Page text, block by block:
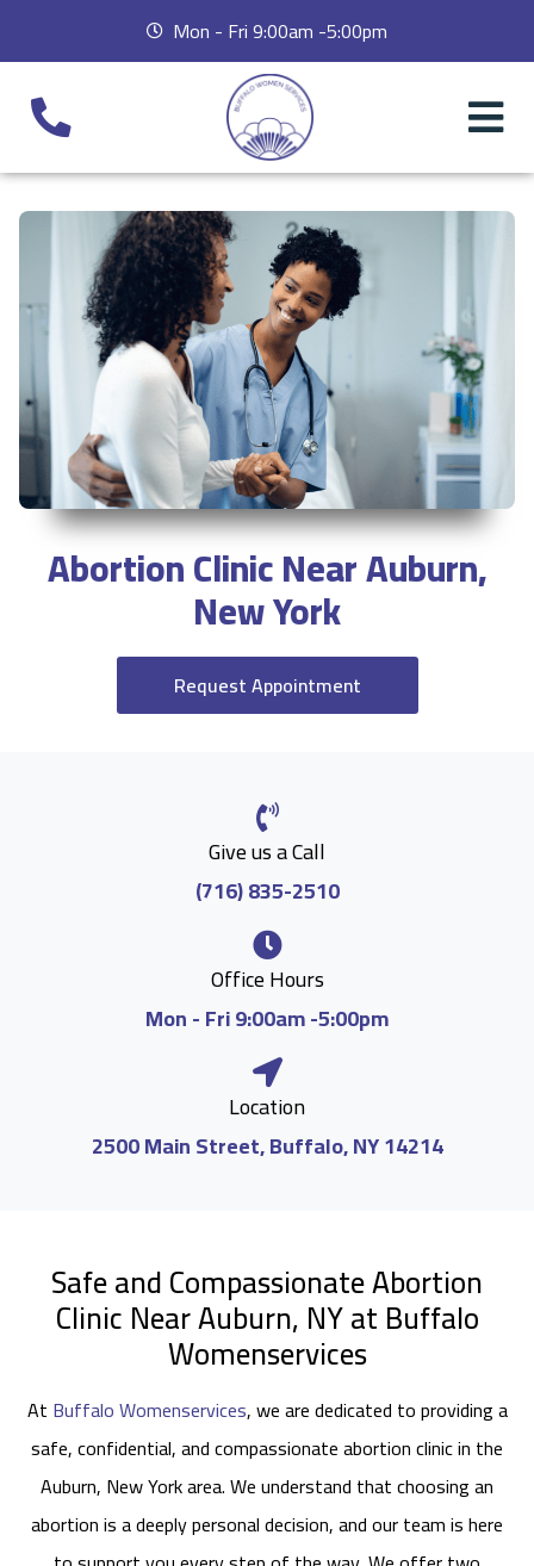
Mon - Fri 9:00am -5:00pm
Abortion Clinic Near Auburn,
New York
Request Appointment
Give us a Call
(716) 835-2510
Office Hours
Mon - Fri 9:00am -5:00pm
Location
2500 Main Street, Buffalo, NY 14214
Safe and Compassionate Abortion
Clinic Near Auburn, NY at Buffalo
Womenservices
At Buffalo Womenservices, we are dedicated to providing a
safe, confidential, and compassionate abortion clinic in the
Auburn, New York area. We understand that choosing an
abortion is a deeply personal decision, and our team is here